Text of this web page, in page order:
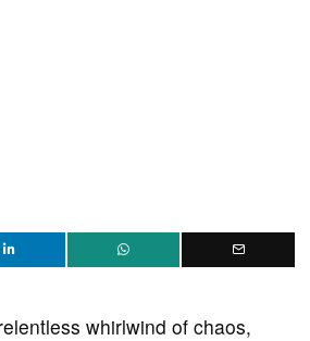
whirlwind of chaos,